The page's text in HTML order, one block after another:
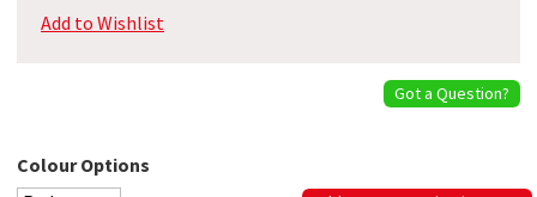
Add to Wishlist
Got a Question?
Colour Options